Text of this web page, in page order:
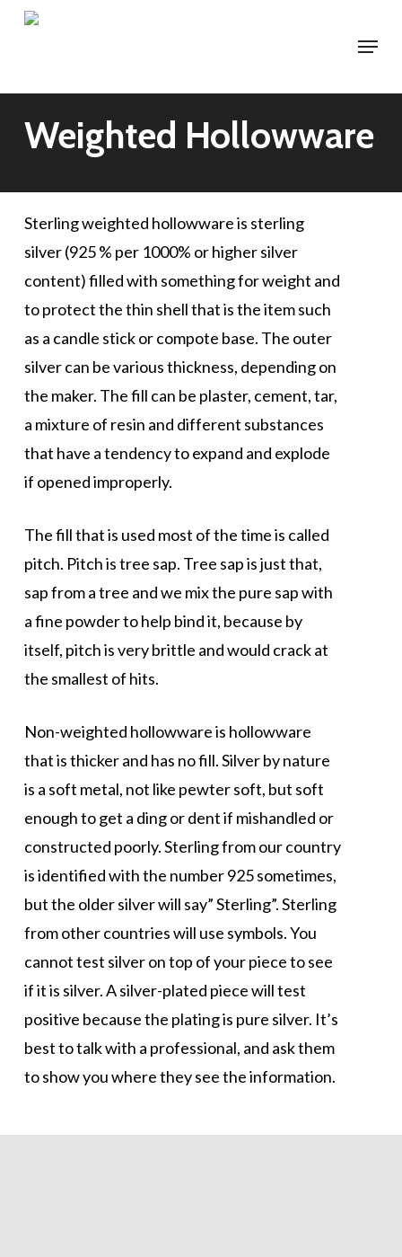
Skip
content
Menu
Weighted Hollowware
Sterling weighted hollowware is sterling
silver (925 % per 1000% or higher silver
content) filled with something for weight and
to protect the thin shell that is the item such
as a candle stick or compote base. The outer
silver can be various thickness, depending on
the maker. The fill can be plaster, cement, tar,
a mixture of resin and different substances
that have a tendency to expand and explode
if opened improperly.
The fill that is used most of the time is called
pitch. Pitch is tree sap. Tree sap is just that,
sap from a tree and we mix the pure sap with
a fine powder to help bind it, because by
itself, pitch is very brittle and would crack at
the smallest of hits.
Non-weighted hollowware is hollowware
that is thicker and has no fill. Silver by nature
is a soft metal, not like pewter soft, but soft
enough to get a ding or dent if mishandled or
constructed poorly. Sterling from our country
is identified with the number 925 sometimes,
but the older silver will say” Sterling”. Sterling
from other countries will use symbols. You
cannot test silver on top of your piece to see
if it is silver. A silver-plated piece will test
positive because the plating is pure silver. It’s
best to talk with a professional, and ask them
to show you where they see the information.